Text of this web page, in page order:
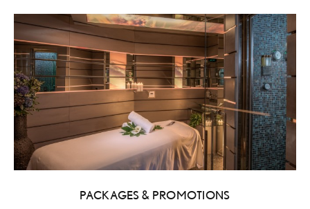
PACKAGES & PROMOTIONS